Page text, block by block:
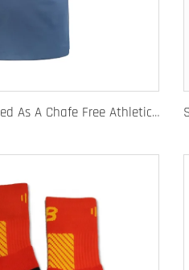
Seamless T-Shirt Designed As A Chafe Free Athletic Shirt For Ultimate Comfort And Performance